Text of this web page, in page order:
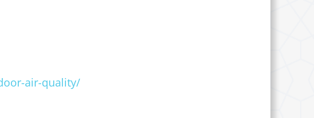
air-quality/